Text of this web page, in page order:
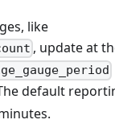
like
, update at
default